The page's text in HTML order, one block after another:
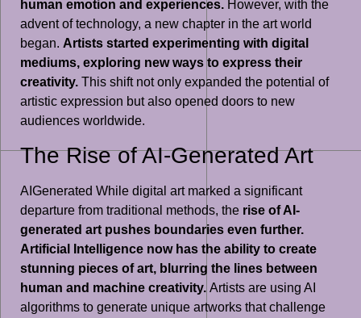
human emotion and experiences. However, with the
advent of technology, a new chapter in the art world
began. Artists started experimenting with digital
mediums, exploring new ways to express their
creativity. This shift not only expanded the potential of
artistic expression but also opened doors to new
audiences worldwide.
The Rise of AI-Generated Art
AIGenerated While digital art marked a significant
departure from traditional methods, the rise of AI-
generated art pushes boundaries even further.
Artificial Intelligence now has the ability to create
stunning pieces of art, blurring the lines between
human and machine creativity. Artists are using AI
algorithms to generate unique artworks that challenge